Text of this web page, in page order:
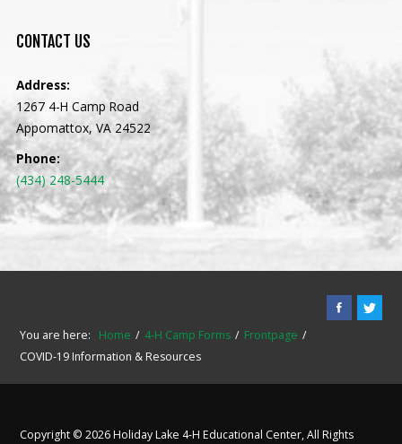
CONTACT US
Address:
1267 4-H Camp Road
Appomattox, VA 24522
Phone:
(434) 248-5444
You are here: Home 4-H Camp Forms
Frontpage
COVID-19 Information & Resources
Copyright © 2026 Holiday Lake 4-H Educational Center, All Rights